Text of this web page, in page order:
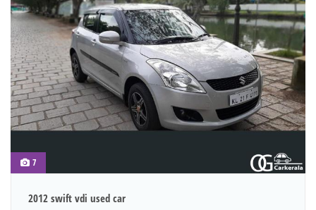
7
2012 swift vdi used car